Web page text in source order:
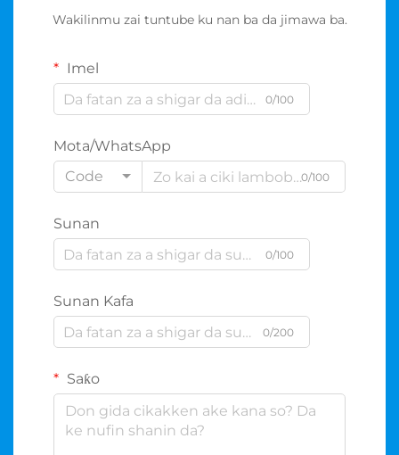
Wakilinmu zai tuntube ku nan ba da jimawa ba.
Imel
0/100
Mota/WhatsApp
Code
0/100
Sunan
0/100
Sunan Kafa
0/200
Saƙo